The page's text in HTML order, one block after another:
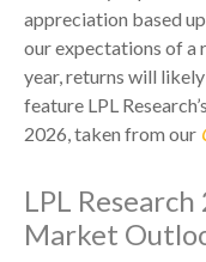
appreciation based
our expectations of a
year, returns will
feature LPL
2026, taken from our
LPL
Market